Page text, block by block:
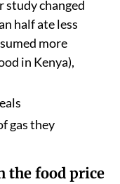
meters, which
gas and how much
the households to
prices changed
and cooking
study changed